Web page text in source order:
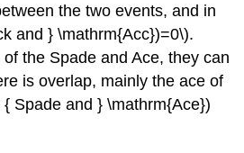
the two events, and in
and } \mathrm{Acc})=0\).
the Spade and Ace, they can
is overlap, mainly the ace of
Spade and } \mathrm{Ace})